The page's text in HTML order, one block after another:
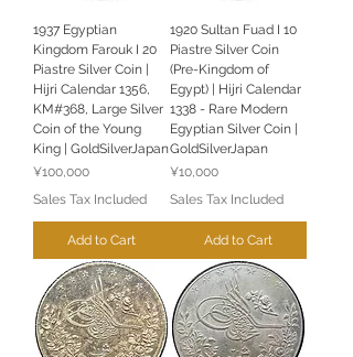
1937 Egyptian
Kingdom Farouk I 20
Piastre Silver Coin |
Hijri Calendar 1356,
KM#368, Large Silver
Coin of the Young
King | GoldSilverJapan
Price
¥100,000
Sales Tax Included
Add to Cart
1920 Sultan Fuad I 10
Piastre Silver Coin
(Pre-Kingdom of
Egypt) | Hijri Calendar
1338 - Rare Modern
Egyptian Silver Coin |
GoldSilverJapan
Price
¥10,000
Sales Tax Included
Add to Cart